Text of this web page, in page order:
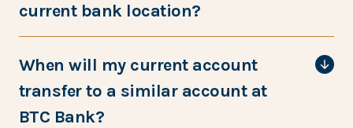
current bank location?
When will my current account
transfer to a similar account at
BTC Bank?